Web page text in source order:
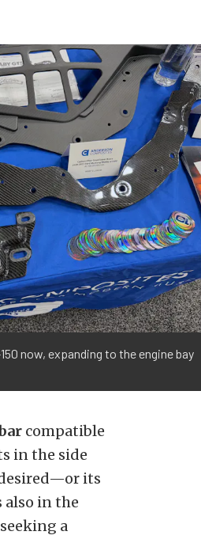
now, expanding to the engine bay
compatible
in the side
its
also in the
a